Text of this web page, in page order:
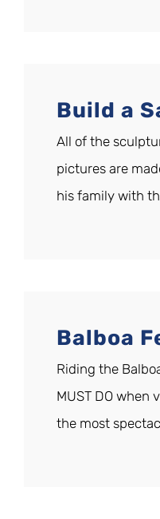
Build a
All of the
pictures are
his family with
Balboa
Riding the
MUST DO when
the most